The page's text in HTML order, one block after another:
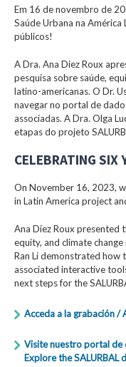
Em 16 de novembro de
Saúde Urbana na
públicos!
A Dra. Ana Diez Roux
pesquisa sobre saúde,
latino-americanas. O Dr.
navegar no portal de
associadas. A Dra. Olga
etapas do projeto
CELEBRATING SIX
On November 16, 2023,
in Latin America project
Ana Diez Roux presented
equity, and climate
Ran Li demonstrated how
associated interactive
next steps for the
Acceda a la grabación /
Visite nuestro portal
Explore the SALURBAL